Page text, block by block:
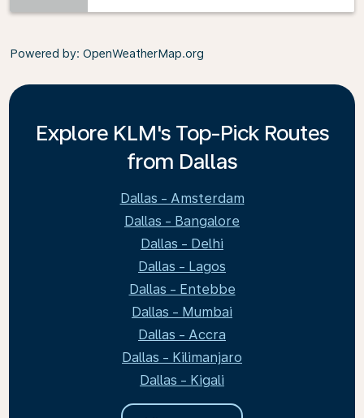
Powered by: OpenWeatherMap.org
Explore KLM's Top-Pick Routes
from Dallas
Dallas - Amsterdam
Dallas - Bangalore
Dallas - Delhi
Dallas - Lagos
Dallas - Entebbe
Dallas - Mumbai
Dallas - Accra
Dallas - Kilimanjaro
Dallas - Kigali